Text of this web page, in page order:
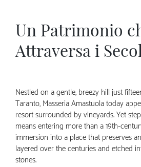
Un Patrimonio
Attraversa i
Nestled on a gentle, breezy hill just
Taranto, Masseria Amastuola today
resort surrounded by vineyards. Yet
means entering more than a 19th-
immersion into a place that preserves
layered over the centuries and etched
stones.